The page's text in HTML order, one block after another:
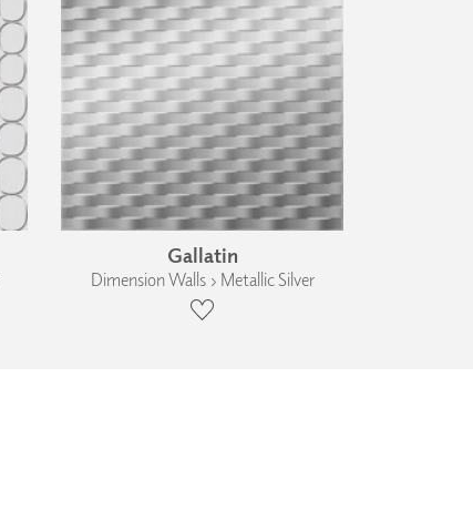
Gallatin
Dimension Walls › Metallic Silver